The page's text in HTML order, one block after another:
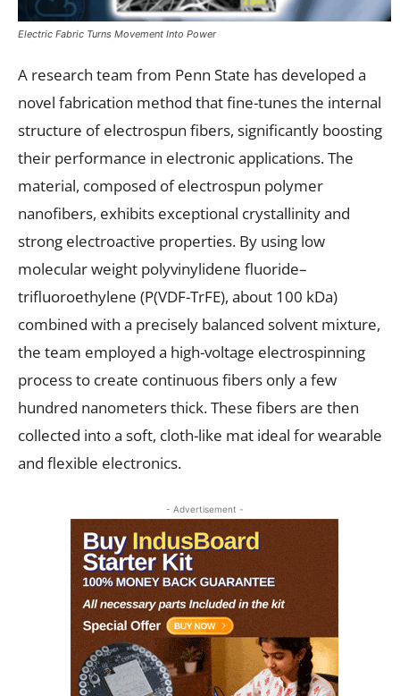
Electric Fabric Turns Movement Into Power
A research team from Penn State has developed a
novel fabrication method that fine-tunes the internal
structure of electrospun fibers, significantly boosting
their performance in electronic applications. The
material, composed of electrospun polymer
nanofibers, exhibits exceptional crystallinity and
strong electroactive properties. By using low
molecular weight polyvinylidene fluoride–
trifluoroethylene (P(VDF-TrFE), about 100 kDa)
combined with a precisely balanced solvent mixture,
the team employed a high-voltage electrospinning
process to create continuous fibers only a few
hundred nanometers thick. These fibers are then
collected into a soft, cloth-like mat ideal for wearable
and flexible electronics.
- Advertisement -